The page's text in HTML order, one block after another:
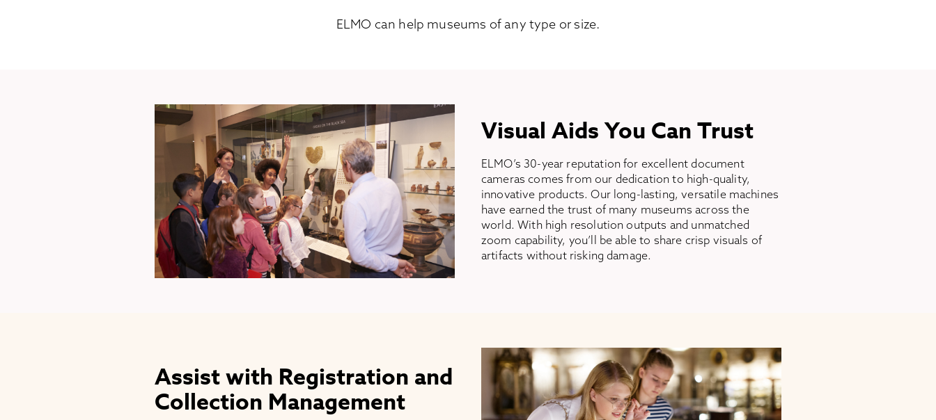
ELMO can help museums of any type or size.
Visual Aids You Can Trust
ELMO’s 30-year reputation for excellent document
cameras comes from our dedication to high-quality,
innovative products. Our long-lasting, versatile machines
have earned the trust of many museums across the
world. With high resolution outputs and unmatched
zoom capability, you’ll be able to share crisp visuals of
artifacts without risking damage.
Assist with Registration and
Collection Management